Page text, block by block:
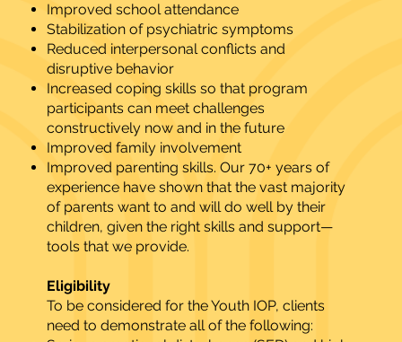
Improved school attendance
Stabilization of psychiatric symptoms
Reduced interpersonal conflicts and
disruptive behavior
Increased coping skills so that program
participants can meet challenges
constructively now and in the future
Improved family involvement
Improved parenting skills. Our 70+ years of
experience have shown that the vast majority
of parents want to and will do well by their
children, given the right skills and support—
tools that we provide.
Eligibility
To be considered for the Youth IOP, clients
need to demonstrate all of the following: